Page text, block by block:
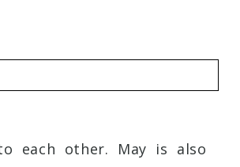
each other. May is also